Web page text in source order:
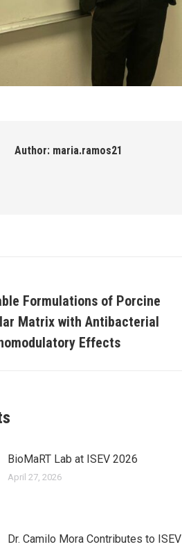
Author: maria.ramos21
Formulations of Porcine
Matrix with Antibacterial
Effects
BioMaRT Lab at ISEV 2026
April 27, 2026
Dr. Camilo Mora Contributes to ISEV